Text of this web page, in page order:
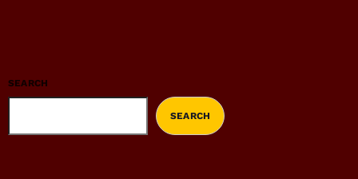
SEARCH
SEARCH